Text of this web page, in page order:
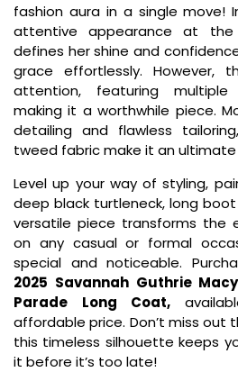
fashion aura in a single move!
attentive appearance at the
defines her shine and
grace effortlessly. However,
attention, featuring multiple
making it a worthwhile piece.
detailing and flawless
tweed fabric make it an ultimate
Level up your way of styling,
deep black turtleneck, long
versatile piece transforms the
on any casual or formal
special and noticeable.
2025 Savannah Guthrie
Parade Long Coat,
affordable price. Don’t miss out
this timeless silhouette keeps
it before it’s too late!